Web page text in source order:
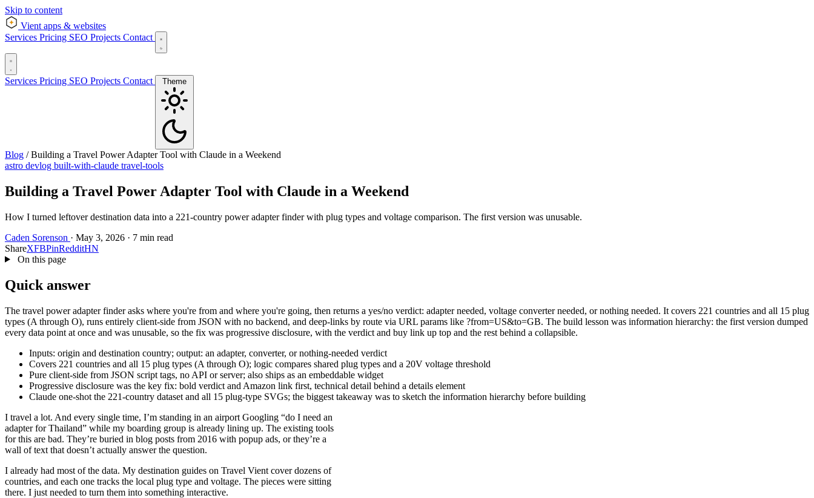
Skip to content
Vient apps & websites
Services Pricing SEO Projects Contact
Services Pricing SEO Projects Contact
Blog / Building a Travel Power Adapter Tool with Claude in a Weekend
astro devlog built-with-claude travel-tools
Building a Travel Power Adapter Tool with Claude in a Weekend
How I turned leftover destination data into a 221-country power adapter finder with plug types and voltage comparison. The first version was unusable.
Caden Sorenson · May 3, 2026 · 7 min read
ShareXFBPinRedditHN
On this page
Quick answer
The travel power adapter finder asks where you're from and where you're going, then returns a yes/no verdict: adapter needed, voltage converter needed, or nothing needed. It covers 221 countries and all 15 plug
types (A through O), runs entirely client-side from JSON with no backend, and deep-links by route via URL params like ?from=US&to=GB. The build lesson was information hierarchy: the first version dumped
every data point at once and was unusable, so the fix was progressive disclosure, with the verdict and buy link up top and the rest behind a collapsible.
Inputs: origin and destination country; output: an adapter, converter, or nothing-needed verdict
Covers 221 countries and all 15 plug types (A through O); logic compares shared plug types and a 20V voltage threshold
Pure client-side from JSON script tags, no API or server; also ships as an embeddable widget
Progressive disclosure was the key fix: bold verdict and Amazon link first, technical detail behind a details element
Claude one-shot the 221-country dataset and all 15 plug-type SVGs; the biggest takeaway was to sketch the information hierarchy before building
I travel a lot. And every single time, I’m standing in an airport Googling “do I need an
adapter for Thailand” while my boarding group is already lining up. The existing tools
for this are bad. They’re buried in blog posts from 2016 with popup ads, or they’re a
wall of text that doesn’t actually answer the question.
I already had most of the data. My destination guides on Travel Vient cover dozens of
countries, and each one tracks the local plug type and voltage. The pieces were sitting
there. I just needed to turn them into something interactive.